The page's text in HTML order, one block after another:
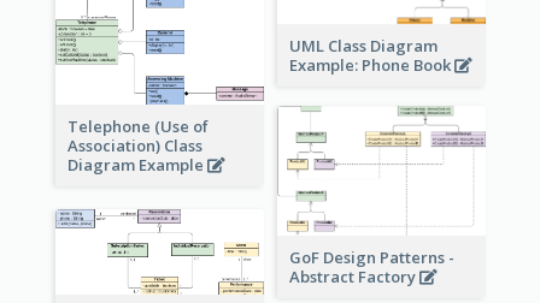
UML Class Diagram
Example: Phone Book
Telephone (Use of
Association) Class
Diagram Example
GoF Design Patterns -
Abstract Factory